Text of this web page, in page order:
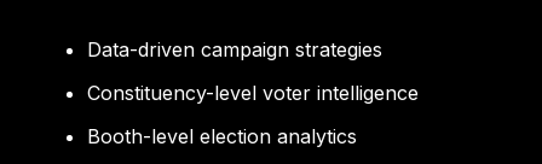
Data-driven campaign strategies
Constituency-level voter intelligence
Booth-level election analytics